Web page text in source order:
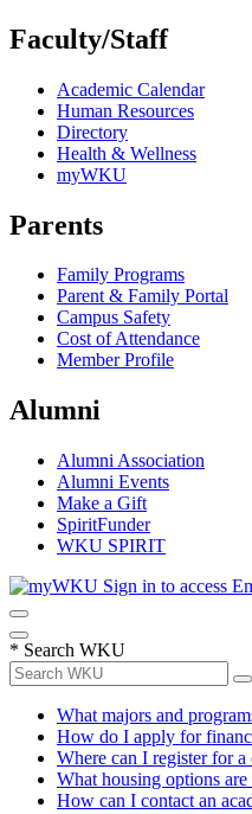
Faculty/Staff
Academic Calendar
Human Resources
Directory
Health & Wellness
myWKU
Parents
Family Programs
Parent & Family Portal
Campus Safety
Cost of Attendance
Member Profile
Alumni
Alumni Association
Alumni Events
Make a Gift
SpiritFunder
WKU SPIRIT
Sign in to access
* Search WKU
What majors and
How do I apply for
Where can I register for a
What housing options are
How can I contact an